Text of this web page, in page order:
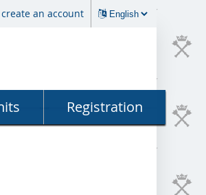
create an account
Registration